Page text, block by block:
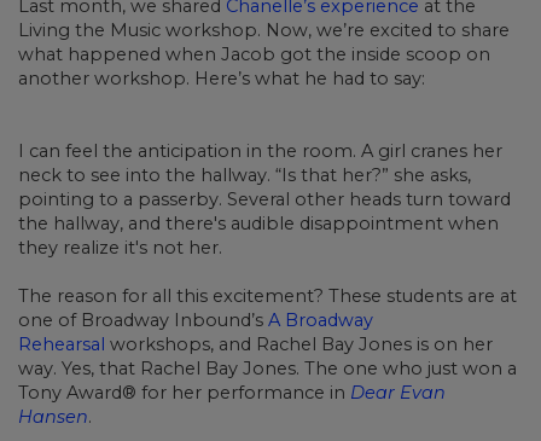
Last month, we shared Chanelle’s experience at the
Living the Music workshop. Now, we’re excited to share
what happened when Jacob got the inside scoop on
another workshop. Here’s what he had to say:
I can feel the anticipation in the room. A girl cranes her
neck to see into the hallway. “Is that her?” she asks,
pointing to a passerby. Several other heads turn toward
the hallway, and there's audible disappointment when
they realize it's not her.
The reason for all this excitement? These students are at
one of Broadway Inbound’s A Broadway
Rehearsal workshops, and Rachel Bay Jones is on her
way. Yes, that Rachel Bay Jones. The one who just won a
Tony Award® for her performance in Dear Evan
Hansen.